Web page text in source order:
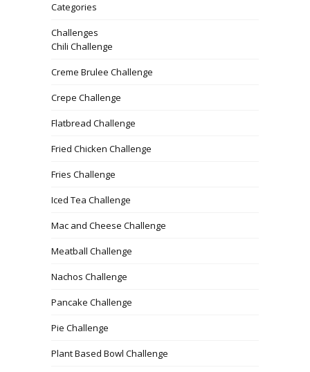
Categories
Challenges
Chili Challenge
Creme Brulee Challenge
Crepe Challenge
Flatbread Challenge
Fried Chicken Challenge
Fries Challenge
Iced Tea Challenge
Mac and Cheese Challenge
Meatball Challenge
Nachos Challenge
Pancake Challenge
Pie Challenge
Plant Based Bowl Challenge